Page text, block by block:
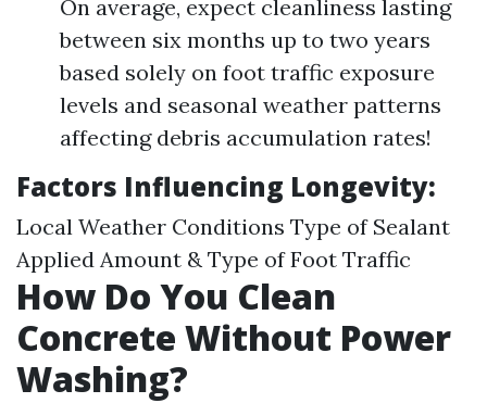
On average, expect cleanliness lasting
between six months up to two years
based solely on foot traffic exposure
levels and seasonal weather patterns
affecting debris accumulation rates!
Factors Influencing Longevity:
Local Weather Conditions Type of Sealant
Applied Amount & Type of Foot Traffic
How Do You Clean
Concrete Without Power
Washing?